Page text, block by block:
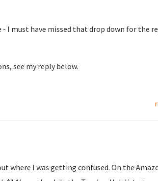
- I must have missed that drop down for the
see my reply below.
where I was getting confused. On the